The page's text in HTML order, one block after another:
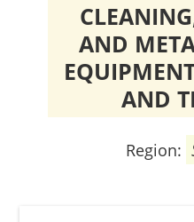
AND
AND
Region: